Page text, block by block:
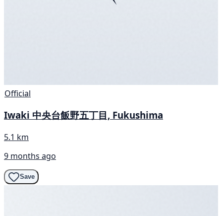
Official
Iwaki 中央台飯野五丁目, Fukushima
5.1 km
9 months ago
Save